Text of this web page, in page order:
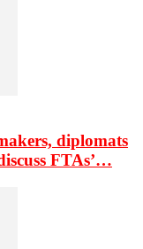
diplomats
FTAs’…